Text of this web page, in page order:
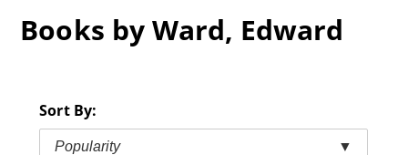
Books by Ward, Edward
Sort By:
Popularity ▼